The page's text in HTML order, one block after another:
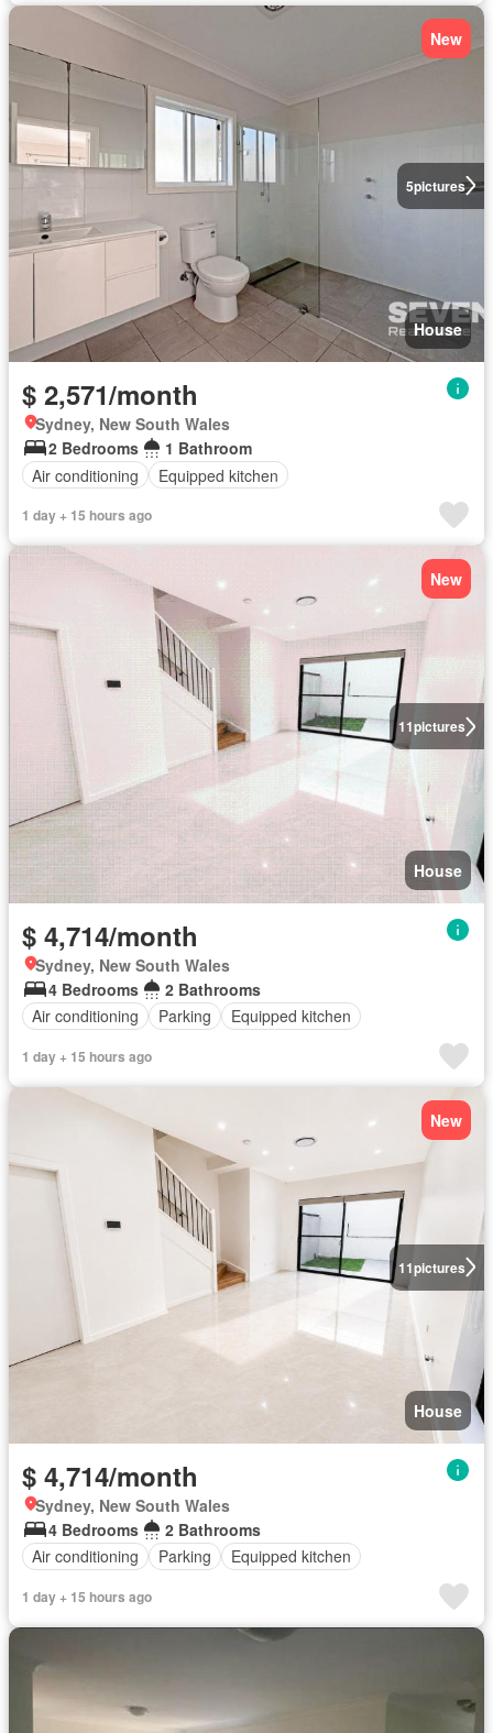
5pictures
New
House
$ 2,571/month
Sydney, New South Wales
2 Bedrooms
1 Bathroom
Air conditioning
Equipped kitchen
1 day + 15 hours ago
11pictures
New
House
$ 4,714/month
Sydney, New South Wales
4 Bedrooms
2 Bathrooms
Air conditioning
Parking Equipped kitchen
1 day + 15 hours ago
11pictures
New
House
$ 4,714/month
Sydney, New South Wales
4 Bedrooms
2 Bathrooms
Air conditioning
Parking Equipped kitchen
1 day + 15 hours ago